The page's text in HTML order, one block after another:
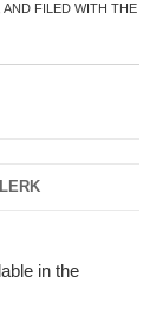
AND FILED WITH THE
in the